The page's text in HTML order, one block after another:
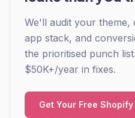
We'll audit your
app stack, and
the prioritised punch
$50K+/year in fixes.
Get Your Free